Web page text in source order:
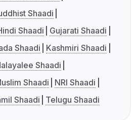
Shaadi
Shaadi
Gujarati Shaadi
Shaadi
Kashmiri Shaadi
Shaadi
Shaadi
NRI Shaadi
Shaadi Telugu Shaadi